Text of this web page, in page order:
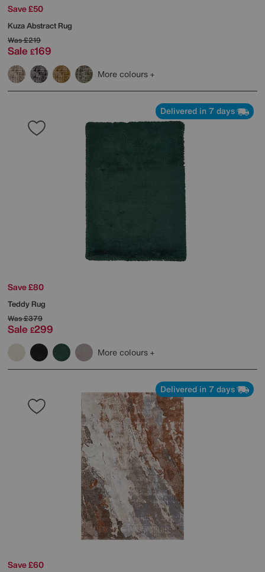
Save £50
Kuza Abstract Rug
Was£219
Sale £169
More colours
Delivered in 7 days
Save £80
Teddy Rug
Was£379
Sale £299
More colours
Delivered in 7 days
Save £60